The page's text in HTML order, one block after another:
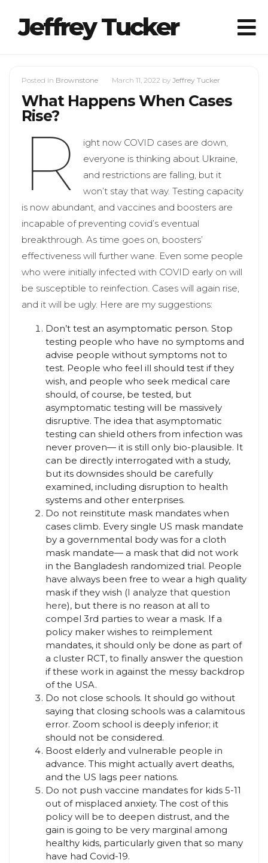
Jeffrey Tucker
Posted in Brownstone March 11, 2022 by Jeffrey Tucker
What Happens When Cases
Rise?
R
ight now COVID cases are down,
everyone is thinking about Ukraine,
and restrictions are falling, but it
won’t stay that way. Testing capacity
is now abundant, and vaccines and boosters are
incapable of preventing covid’s eventual
breakthrough. As time goes on, boosters’
effectiveness will further wane. Even some people
who were initially infected with COVID early on will
be susceptible to reinfection. Cases will again rise,
and it will be ugly. Here are my suggestions:
Don’t test an asymptomatic person. Stop
testing people who have no symptoms and
advise people without symptoms not to
test. People who feel ill should test if they
wish, and people who seek medical care
should, of course, be tested, but
asymptomatic testing will be massively
disruptive. The idea that asymptomatic
testing can shield others from infection was
never proven— it is still only bio-plausible. It
can be directly interrogated with a study,
but its downsides should be carefully
examined, including disruption to health
systems and other enterprises.
Do not reinstitute mask mandates when
cases climb. Every single US mask mandate
by a governmental body was for a cloth
mask mandate— a mask that did not work
in the Bangladesh randomized trial. People
have always been free to wear a high quality
mask if they wish (I analyze that question
here), but there is no reason at all to
compel 3rd parties to wear a mask. If a
policy maker wishes to reimplement
mandates, it should only be done as part of
a cluster RCT, to finally answer the question
if these work in against the messy backdrop
of the USA.
Do not close schools. It should go without
saying that closing schools was a calamitous
error. Zoom school is deeply inferior; it
should not be considered.
Boost elderly and vulnerable people in
advance. This might actually avert deaths,
and the US lags peer nations.
Do not push vaccine mandates for kids 5-11
out of misplaced anxiety. The cost of this
policy will be to deepen distrust, and the
gain is going to be very marginal among
healthy kids, particularly given that so many
have had Covid-19.